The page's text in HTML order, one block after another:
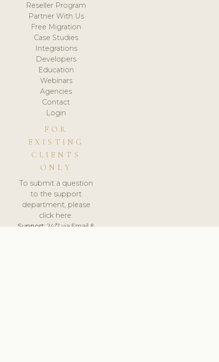
Reseller Program
Partner With Us
Free Migration
Case Studies
Integrations
Developers
Education
Webinars
Agencies
Contact
Login
FOR
EXISTING
CLIENTS
ONLY
To submit a question
to the support
department, please
click here.
Support:24/7 via Email &